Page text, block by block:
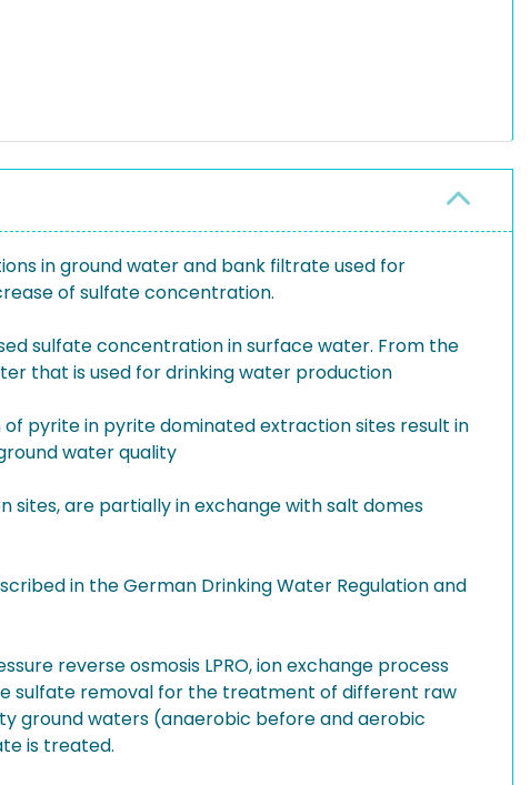
in ground water and bank filtrate used for
of sulfate concentration.
sulfate concentration in surface water. From the
that is used for drinking water production
pyrite in pyrite dominated extraction sites result in
water quality
are partially in exchange with salt domes
in the German Drinking Water Regulation and
reverse osmosis LPRO, ion exchange process
sulfate removal for the treatment of different raw
ground waters (anaerobic before and aerobic
is treated.